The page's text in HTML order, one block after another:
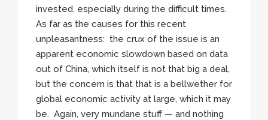
invested, especially during the difficult times.
As far as the causes for this recent
unpleasantness: the crux of the issue is an
apparent economic slowdown based on data
out of China, which itself is not that big a deal,
but the concern is that that is a bellwether for
global economic activity at large, which it may
be. Again, very mundane stuff — and nothing